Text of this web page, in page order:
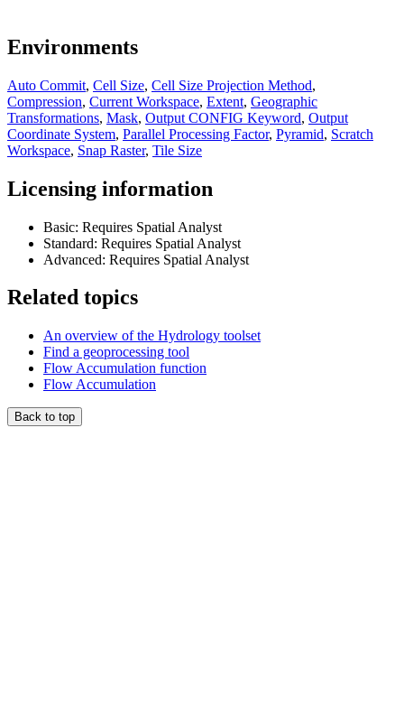
Environments
Auto Commit, Cell Size, Cell Size Projection Method,
Compression, Current Workspace, Extent, Geographic
Transformations, Mask, Output CONFIG Keyword, Output
Coordinate System, Parallel Processing Factor, Pyramid, Scratch
Workspace, Snap Raster, Tile Size
Licensing information
Basic: Requires Spatial Analyst
Standard: Requires Spatial Analyst
Advanced: Requires Spatial Analyst
Related topics
An overview of the Hydrology toolset
Find a geoprocessing tool
Flow Accumulation function
Flow Accumulation
Back to top